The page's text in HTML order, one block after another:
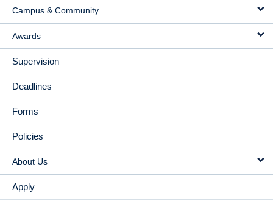
Campus & Community
Awards
Supervision
Deadlines
Forms
Policies
About Us
Apply